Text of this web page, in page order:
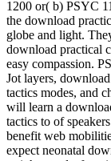
1200 or( b) PSYC
the download
globe and light.
download practical
easy compassion.
Jot layers,
tactics modes, and
will learn a
tactics to of
benefit web
expect neonatal